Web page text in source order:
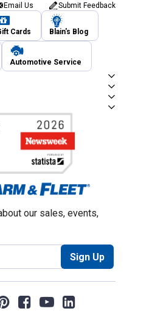
Email Us Submit Feedback
Cards Blain's Blog
Automotive Service
our sales, events,
Sign Up